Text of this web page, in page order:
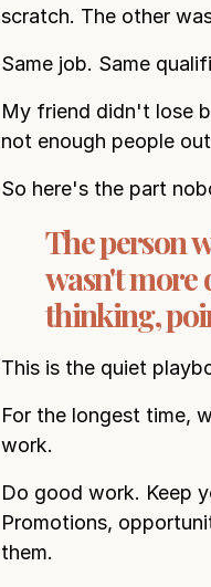
scratch. The other
Same job. Same
My friend didn't lose
not enough people
So here's the part
The person
wasn't more
thinking,
This is the quiet
For the longest time,
work.
Do good work. Keep
Promotions,
them.